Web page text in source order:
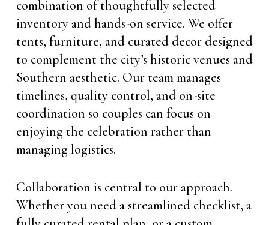
combination of thoughtfully selected
inventory and hands-on service. We offer
tents, furniture, and curated decor designed
to complement the city’s historic venues and
Southern aesthetic. Our team manages
timelines, quality control, and on-site
coordination so couples can focus on
enjoying the celebration rather than
managing logistics.
Collaboration is central to our approach.
Whether you need a streamlined checklist, a